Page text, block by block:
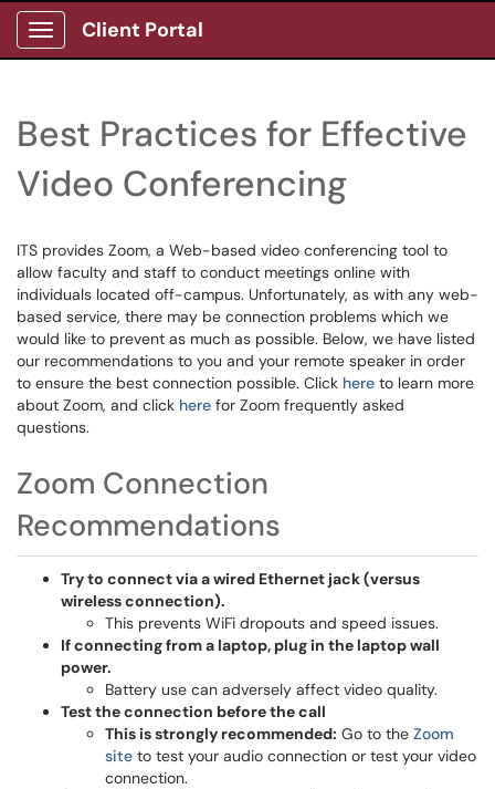
Show Applications Menu
Client Portal
Best Practices for Effective
Video Conferencing
ITS provides Zoom, a Web-based video conferencing tool to
allow faculty and staff to conduct meetings online with
individuals located off-campus. Unfortunately, as with any web-
based service, there may be connection problems which we
would like to prevent as much as possible. Below, we have listed
our recommendations to you and your remote speaker in order
to ensure the best connection possible. Click here to learn more
about Zoom, and click here for Zoom frequently asked
questions.
Zoom Connection
Recommendations
Try to connect via a wired Ethernet jack (versus
wireless connection).
This prevents WiFi dropouts and speed issues.
If connecting from a laptop, plug in the laptop wall
power.
Battery use can adversely affect video quality.
Test the connection before the call
This is strongly recommended: Go to the Zoom
site to test your audio connection or test your video
connection.